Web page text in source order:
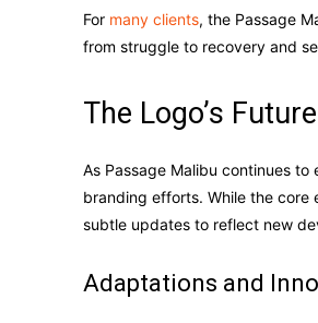
For many clients, the Passage
from struggle to recovery and
The Logo’s Future
As Passage Malibu continues
branding efforts. While the core
subtle updates to reflect new
Adaptations and